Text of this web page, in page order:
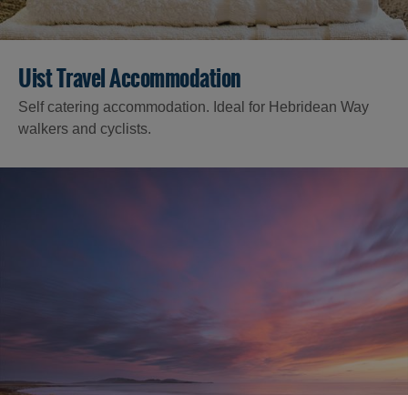
Uist Travel Accommodation
Self catering accommodation. Ideal for Hebridean Way
walkers and cyclists.